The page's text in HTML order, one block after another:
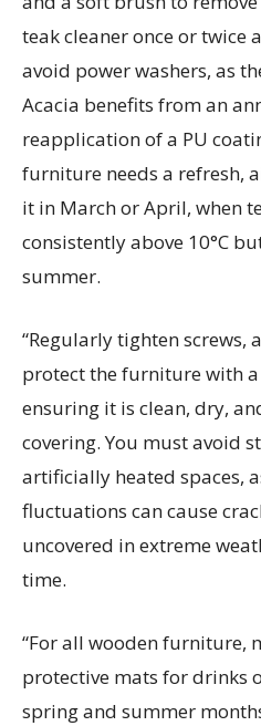
teak cleaner once or twice
avoid power washers, as
Acacia benefits from an
reapplication of a PU
furniture needs a refresh,
it in March or April, when
consistently above 10°C
summer.
“Regularly tighten screws,
protect the furniture with
ensuring it is clean, dry,
covering. You must avoid
artificially heated spaces,
fluctuations can cause
uncovered in extreme
time.
“For all wooden furniture,
protective mats for drinks
spring and summer